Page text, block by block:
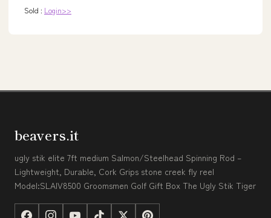
Sold : Login>>
beavers.it
ugly stik elite 7ft medium Salmon/Steelhead Spinning Rod –
Lightweight, Durable, Cork Grips stone creek fly reel
Model:SLAIV8500 Groomsmen Golf Gift Box The Ugly Stik Tiger